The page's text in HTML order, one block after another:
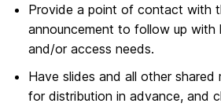
Provide a point of contact with
announcement to follow up with
and/or access needs.
Have slides and all other shared
for distribution in advance, and